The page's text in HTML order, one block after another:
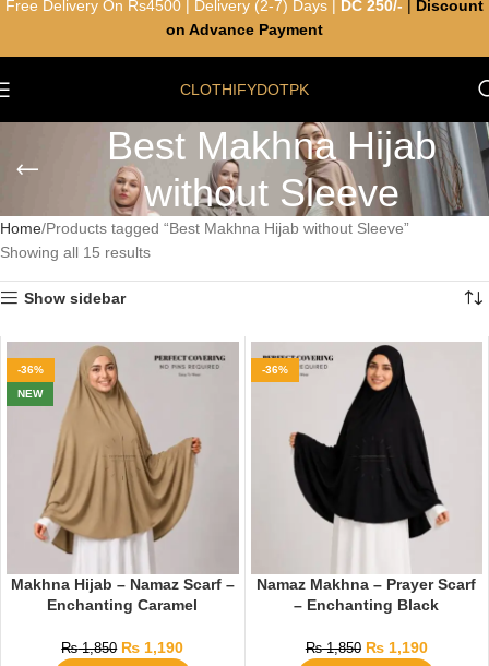
CLOTHIFYDOTPK
Best Makhna Hijab
without Sleeve
Home Products tagged “Best Makhna Hijab without Sleeve”
Showing all 15 results
Show sidebar
-36%
NEW
Makhna Hijab – Namaz Scarf –
Enchanting Caramel
₨1,850 ₨ 1,190
-36%
Namaz Makhna – Prayer Scarf
– Enchanting Black
₨1,850 ₨1,190
Free Delivery On Rs4500 | Delivery (2-7) Days | DC 250/-
Discount
on Advance Payment